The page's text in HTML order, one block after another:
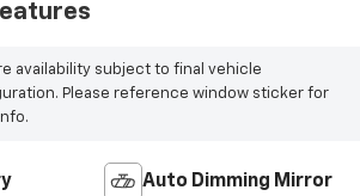
availability subject to final vehicle
Please reference window sticker for
Auto Dimming Mirror